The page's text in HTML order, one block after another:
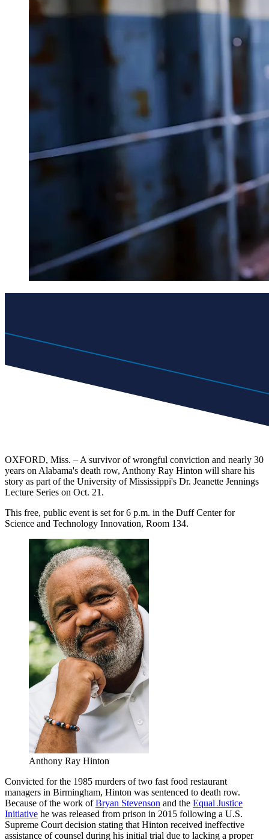
OXFORD, Miss. – A survivor of wrongful conviction and nearly 30
years on Alabama's death row, Anthony Ray Hinton will share his
story as part of the University of Mississippi's Dr. Jeanette Jennings
Lecture Series on Oct. 21.
This free, public event is set for 6 p.m. in the Duff Center for
Science and Technology Innovation, Room 134.
Anthony Ray Hinton
Convicted for the 1985 murders of two fast food restaurant
managers in Birmingham, Hinton was sentenced to death row.
Because of the work ofBryan Stevenson and the Equal Justice
Initiative he was released from prison in 2015 following a U.S.
Supreme Court decision stating that Hinton received ineffective
assistance of counsel during his initial trial due to lacking a proper